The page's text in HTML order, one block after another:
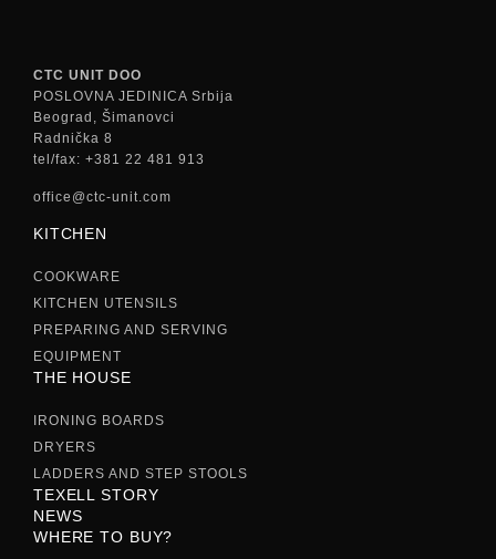
CTC UNIT DOO
POSLOVNA JEDINICA Srbija
Beograd, Šimanovci
Radnička 8
tel/fax: +381 22 481 913
office@ctc-unit.com
KITCHEN
COOKWARE
KITCHEN UTENSILS
PREPARING AND SERVING
EQUIPMENT
THE HOUSE
IRONING BOARDS
DRYERS
LADDERS AND STEP STOOLS
TEXELL STORY
NEWS
WHERE TO BUY?